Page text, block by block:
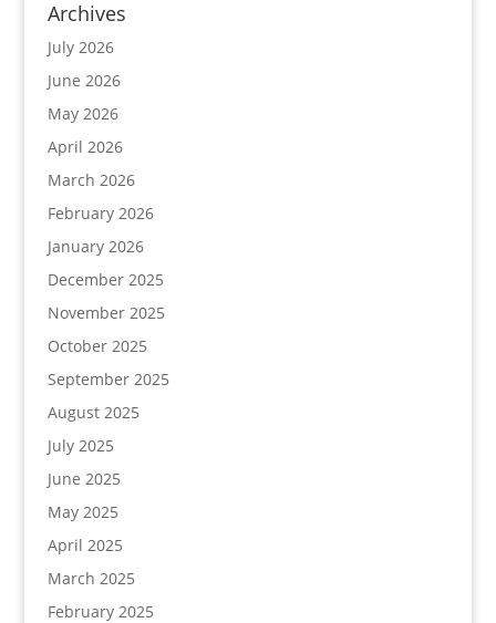
Archives
July 2026
June 2026
May 2026
April 2026
March 2026
February 2026
January 2026
December 2025
November 2025
October 2025
September 2025
August 2025
July 2025
June 2025
May 2025
April 2025
March 2025
February 2025